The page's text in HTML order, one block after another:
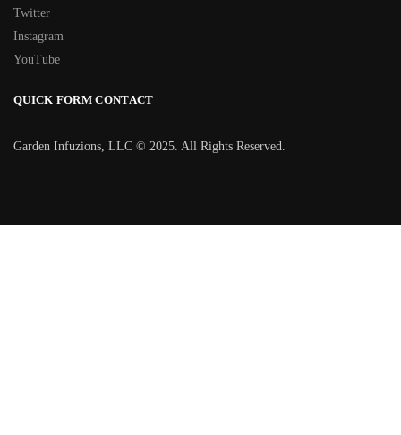
Twitter
Instagram
YouTube
QUICK FORM CONTACT
Garden Infuzions, LLC © 2025. All Rights Reserved.